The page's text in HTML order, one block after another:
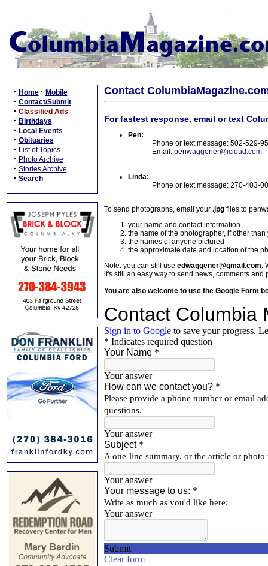
· Home · Mobile
· Contact/Submit
· Classified Ads
· Birthdays
· Local Events
· Obituaries
· List of Topics
· Photo Archive
· Stories Archive
· Search
Contact
For fastest response, email or text
Pen:
Phone or text message: 502-529-
Email: penwaggener@icloud.com
Linda:
Phone or text message: 270-403-
To send photographs, email your .jpg files to
your name and contact information
the name of the photographer, if other than
the names of anyone pictured
the approximate date and location of the
Note: you can still use edwaggener@gmail.com.
it's still an easy way to send news, comments and
You are also welcome to use the Google Form